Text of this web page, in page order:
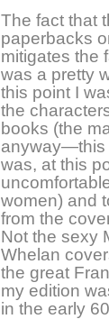
The fact that
paperbacks
mitigates the
was a pretty
this point I
the
books (the
anyway—this
was, at this
women) and
from the
Not the sexy
Whelan
the great
my edition
in the early